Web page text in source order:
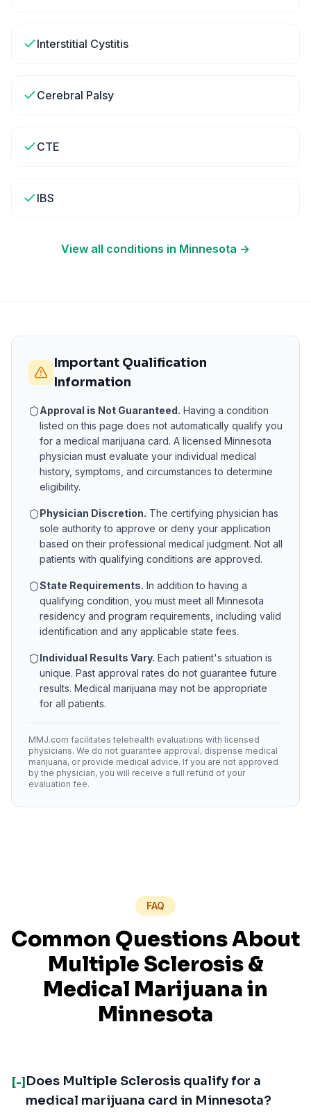
Interstitial Cystitis
Cerebral Palsy
CTE
IBS
View all conditions in Minnesota →
Important Qualification
Information
Approval is Not Guaranteed. Having a condition
listed on this page does not automatically qualify you
for a medical marijuana card. A licensed Minnesota
physician must evaluate your individual medical
history, symptoms, and circumstances to determine
eligibility.
Physician Discretion. The certifying physician has
sole authority to approve or deny your application
based on their professional medical judgment. Not all
patients with qualifying conditions are approved.
State Requirements. In addition to having a
qualifying condition, you must meet all Minnesota
residency and program requirements, including valid
identification and any applicable state fees.
Individual Results Vary. Each patient's situation is
unique. Past approval rates do not guarantee future
results. Medical marijuana may not be appropriate
for all patients.
MMJ.com facilitates telehealth evaluations with licensed
physicians. We do not guarantee approval, dispense medical
marijuana, or provide medical advice. If you are not approved
by the physician, you will receive a full refund of your
evaluation fee.
FAQ
Common Questions About
Multiple Sclerosis&
Medical Marijuana in
Minnesota
[-] Does Multiple Sclerosis qualify for a
medical marijuana card in Minnesota?